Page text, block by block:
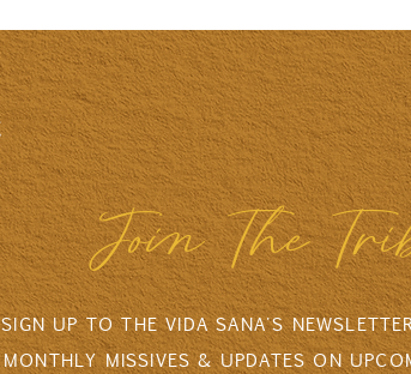
Join The
SIGN UP TO THE VIDA SANA'S
MONTHLY MISSIVES & UPDATES ON